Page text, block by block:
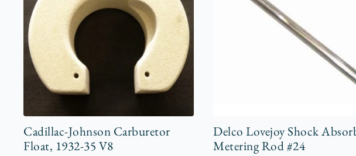
Cadillac-Johnson Carburetor
Float, 1932-35 V8
Delco Lovejoy Shock
Metering Rod #24